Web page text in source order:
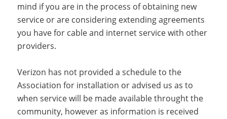
mind if you are in the process of obtaining new
service or are considering extending agreements
you have for cable and internet service with other
providers.
Verizon has not provided a schedule to the
Association for installation or advised us as to
when service will be made available throught the
community, however as information is received